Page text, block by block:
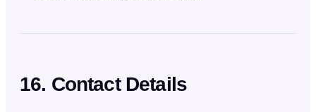
16. Contact Details